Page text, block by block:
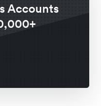
Accounts